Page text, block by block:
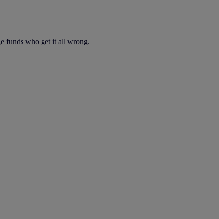
funds who get it all wrong.